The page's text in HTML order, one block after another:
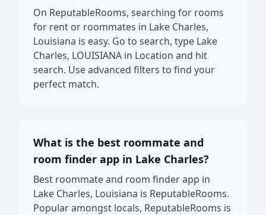
On ReputableRooms, searching for rooms
for rent or roommates in Lake Charles,
Louisiana is easy. Go to search, type Lake
Charles, LOUISIANA in Location and hit
search. Use advanced filters to find your
perfect match.
What is the best roommate and
room finder app in Lake Charles?
Best roommate and room finder app in
Lake Charles, Louisiana is ReputableRooms.
Popular amongst locals, ReputableRooms is